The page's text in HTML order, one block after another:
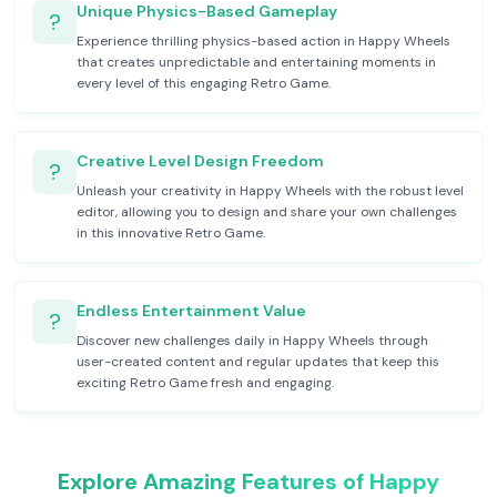
? Unique Physics-Based Gameplay
Experience thrilling physics-based action in Happy Wheels
that creates unpredictable and entertaining moments in
every level of this engaging Retro Game.
? Creative Level Design Freedom
Unleash your creativity in Happy Wheels with the robust level
editor, allowing you to design and share your own challenges
in this innovative Retro Game.
? Endless Entertainment Value
Discover new challenges daily in Happy Wheels through
user-created content and regular updates that keep this
exciting Retro Game fresh and engaging.
Explore Amazing Features of Happy